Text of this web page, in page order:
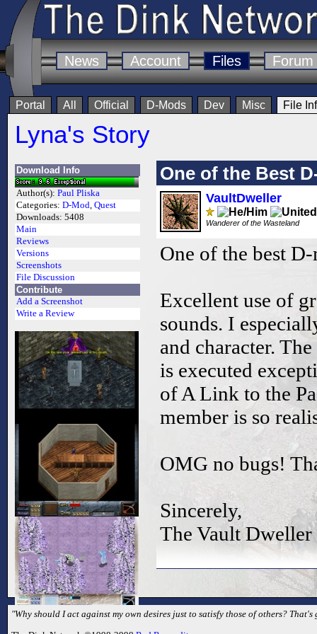
News Account Files Forum
Portal All Official D-Mods Dev Misc File
Lyna's Story
Download Info
Author(s): Paul Pliska
Categories: D-Mod, Quest
Downloads: 5408
Main
Reviews
Versions
Screenshots
File Discussion
Contribute
Add a Screenshot
Write a Review
One of the Best
VaultDweller
Wanderer of the Wasteland
One of the best
Excellent use of
sounds. I
and character.
is executed
of A Link to the
member is so
OMG no bugs!
Sincerely,
The Vault Dweller
"Why should I act against my own desires just to satisfy those of others?